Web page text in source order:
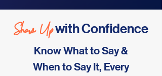
Show Upwith Confidence
Know What to Say &
When to Say It, Every